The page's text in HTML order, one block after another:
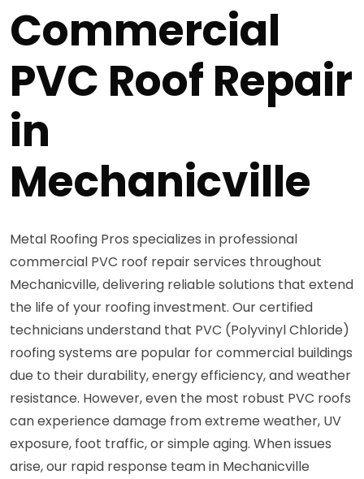
Commercial
PVC Roof Repair
in
Mechanicville
Metal Roofing Pros specializes in professional
commercial PVC roof repair services throughout
Mechanicville, delivering reliable solutions that extend
the life of your roofing investment. Our certified
technicians understand that PVC (Polyvinyl Chloride)
roofing systems are popular for commercial buildings
due to their durability, energy efficiency, and weather
resistance. However, even the most robust PVC roofs
can experience damage from extreme weather, UV
exposure, foot traffic, or simple aging. When issues
arise, our rapid response team in Mechanicville